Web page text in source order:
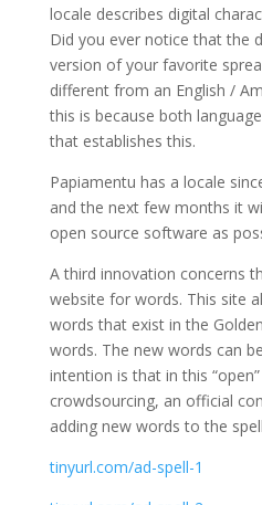
locale describes digital
Did you ever notice that the
version of your favorite
different from an English /
this is because both
that establishes this.
Papiamentu has a locale
and the next few months it
open source software as
A third innovation concerns
website for words. This site
words that exist in the
words. The new words can
intention is that in this
crowdsourcing, an official
adding new words to the
tinyurl.com/ad-spell-1